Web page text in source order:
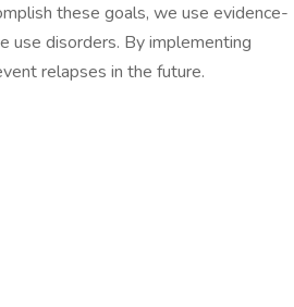
these goals, we use evidence-
use disorders. By implementing
relapses in the future.